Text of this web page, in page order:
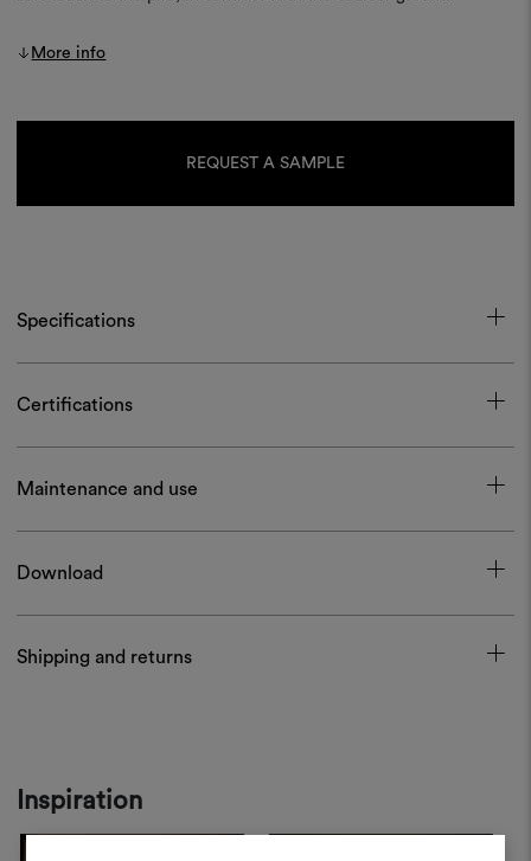
More info
REQUEST A SAMPLE
Specifications
Certifications
Maintenance and use
Download
Shipping and returns
Inspiration